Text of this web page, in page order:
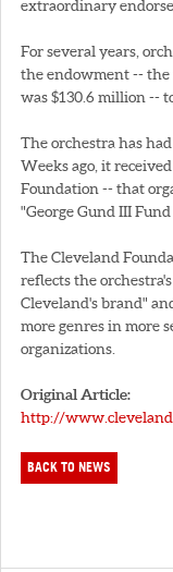
extraordinary
For several years,
the endowment -- the
was $130.6 million --
The orchestra has
Weeks ago, it
Foundation -- that
"George Gund III
The Cleveland
reflects the
Cleveland's brand"
more genres in more
organizations.
Original Article:
http://
BACK TO NEWS